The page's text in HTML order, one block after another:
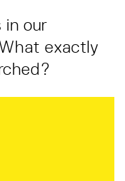
in our
exactly